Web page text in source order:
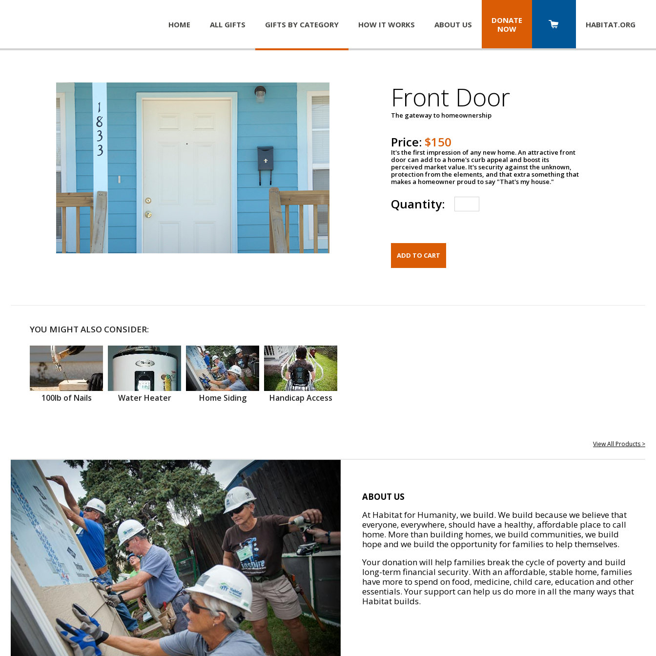
HOME ALL GIFTS GIFTS BY CATEGORY HOW IT WORKS ABOUT US
DONATE
NOW
HABITAT.ORG
Front Door
The gateway to homeownership
Price: $150
It's the first impression of any new home. An attractive front
door can add to a home's curb appeal and boost its
perceived market value. It's security against the unknown,
protection from the elements, and that extra something that
makes a homeowner proud to say "That's my house."
Quantity:
YOU MIGHT ALSO CONSIDER:
100lb of Nails Water Heater Home Siding Handicap Access
View All Products >
ABOUT US
At Habitat for Humanity, we build. We build because we believe that
everyone, everywhere, should have a healthy, affordable place to call
home. More than building homes, we build communities, we build
hope and we build the opportunity for families to help themselves.
Your donation will help families break the cycle of poverty and build
long-term financial security. With an affordable, stable home, families
have more to spend on food, medicine, child care, education and other
essentials. Your support can help us do more in all the many ways that
Habitat builds.